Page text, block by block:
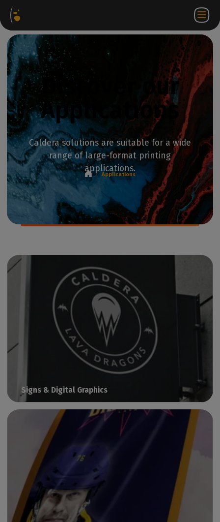
Software
Packages
EN
Discover our
Applications
Caldera solutions are suitable for a wide
range of large-format printing
applications.
| Applications
Signs & Digital Graphics
Print visual communication with Caldera